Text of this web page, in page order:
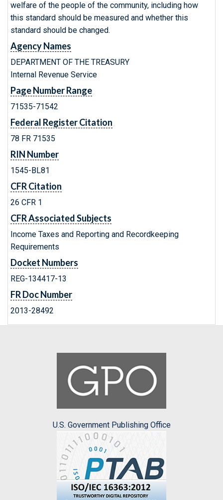
welfare of the people of the community, including how
this standard should be measured and whether this
standard should be changed.
Agency Names
DEPARTMENT OF THE TREASURY
Internal Revenue Service
Page Number Range
71535-71542
Federal Register Citation
78 FR 71535
RIN Number
1545-BL81
CFR Citation
26 CFR 1
CFR Associated Subjects
Income Taxes and Reporting and Recordkeeping
Requirements
Docket Numbers
REG-134417-13
FR Doc Number
2013-28492
U.S. Government Publishing Office